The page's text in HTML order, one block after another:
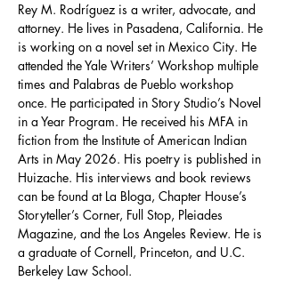
Rey M. Rodríguez is a writer, advocate, and
attorney. He lives in Pasadena, California. He
is working on a novel set in Mexico City. He
attended the Yale Writers’ Workshop multiple
times and Palabras de Pueblo workshop
once. He participated in Story Studio’s Novel
in a Year Program. He received his MFA in
fiction from the Institute of American Indian
Arts in May 2026. His poetry is published in
Huizache. His interviews and book reviews
can be found at La Bloga, Chapter House’s
Storyteller’s Corner, Full Stop, Pleiades
Magazine, and the Los Angeles Review. He is
a graduate of Cornell, Princeton, and U.C.
Berkeley Law School.